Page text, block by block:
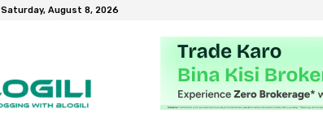
Saturday, August 8, 2026